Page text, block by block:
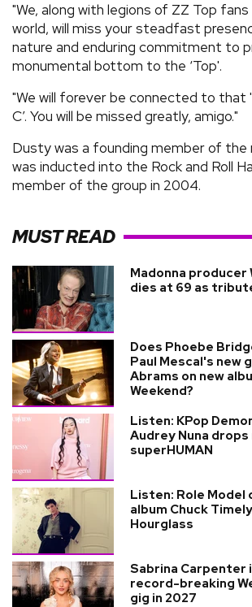
"We, along with legions of ZZ Top
world, will miss your steadfast
nature and enduring commitment to
monumental bottom to the ‘Top'.
"We will forever be connected to that
C’. You will be missed greatly, amigo."
Dusty was a founding member of the
was inducted into the Rock and Roll
member of the group in 2004.
MUST READ
Madonna producer
dies at 69 as
Does Phoebe
Paul Mescal's new
Abrams on new
Weekend?
Listen: KPop
Audrey Nuna drops
superHUMAN
Listen: Role Model
album Chuck
Hourglass
Sabrina Carpenter
record-breaking
gig in 2027